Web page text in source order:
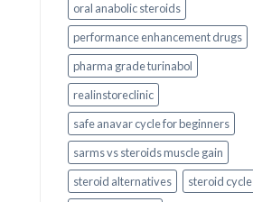
oral anabolic steroids
performance enhancement drugs
pharma grade turinabol
realinstoreclinic
safe anavar cycle for beginners
sarms vs steroids muscle gain
steroid alternatives
steroid cycle